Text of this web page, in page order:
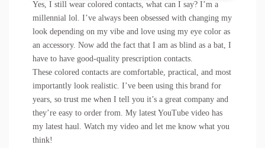
Yes, I still wear colored contacts, what can I say? I’m a
millennial lol. I’ve always been obsessed with changing my
look depending on my vibe and love using my eye color as
an accessory. Now add the fact that I am as blind as a bat, I
have to have good-quality prescription contacts.
These colored contacts are comfortable, practical, and most
importantly look realistic. I’ve been using this brand for
years, so trust me when I tell you it’s a great company and
they’re easy to order from. My latest YouTube video has
my latest haul. Watch my video and let me know what you
think!